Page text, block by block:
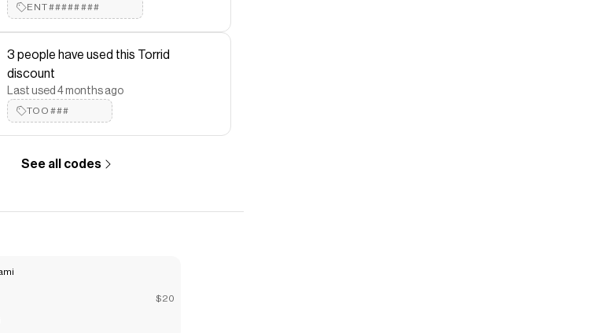
ENT########
3 people have used this Torrid
discount
Last used 4 months ago
TOO###
See all codes
$20